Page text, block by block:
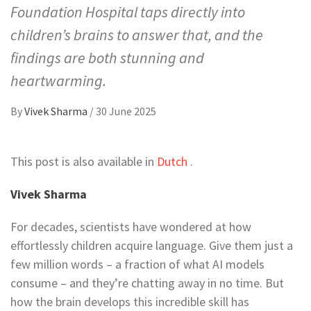
Foundation Hospital taps directly into
children’s brains to answer that, and the
findings are both stunning and
heartwarming.
ByVivek Sharma / 30 June 2025
This post is also available in Dutch .
Vivek Sharma
For decades, scientists have wondered at how
effortlessly children acquire language. Give them just a
few million words – a fraction of what AI models
consume – and they’re chatting away in no time. But
how the brain develops this incredible skill has